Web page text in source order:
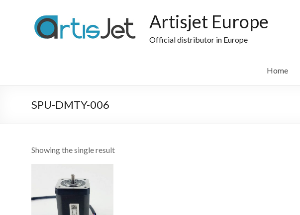
Artisjet Europe
Official distributor in Europe
Home
SPU-DMTY-006
Showing the single result